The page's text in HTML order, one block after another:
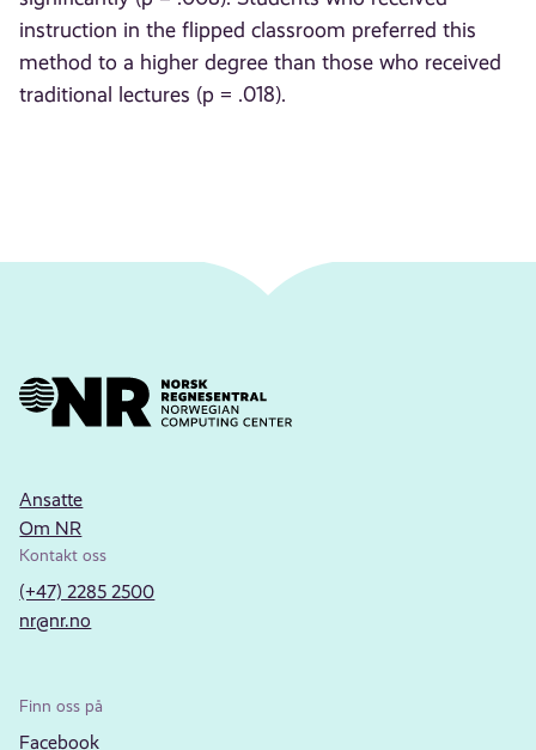
instruction in the flipped classroom preferred this
method to a higher degree than those who received
traditional lectures (p = .018).
Ansatte
Om NR
Kontakt oss
(+47) 2285 2500
nr@nr.no
Finn oss på
Facebook